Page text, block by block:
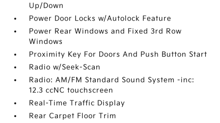
Up/Down
Power Door Locks w/Autolock Feature
Power Rear Windows and Fixed 3rd Row
Windows
Proximity Key For Doors And Push Button Start
Radio w/Seek-Scan
Radio: AM/FM Standard Sound System -inc:
12.3 ccNC touchscreen
Real-Time Traffic Display
Rear Carpet Floor Trim